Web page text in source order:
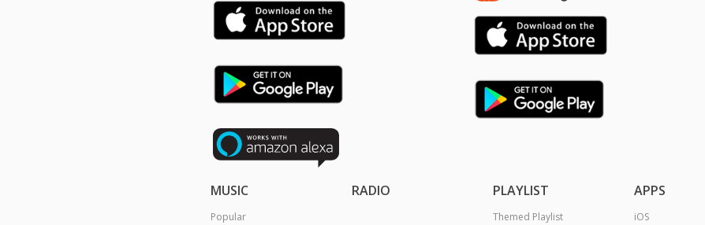
MUSIC
Popular
RADIO PLAYLIST
Themed Playlist
APPS
iOS